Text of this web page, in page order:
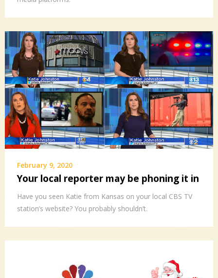
February 9, 2020
Your local reporter may be phoning it in
Have you seen Katie from Kansas on your local CBS TV
station’s website? You probably shouldn’t.